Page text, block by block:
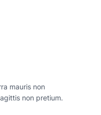
mauris non
non pretium.